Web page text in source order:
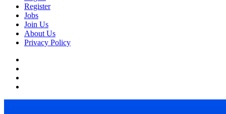
Register
Jobs
Join Us
About Us
Privacy Policy